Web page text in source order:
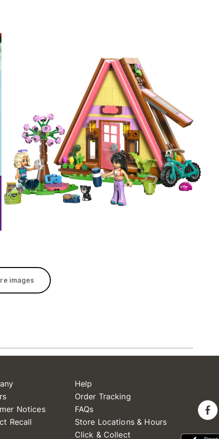
images
Notices
Recall
Help
Order Tracking
FAQs
Store Locations & Hours
Click & Collect